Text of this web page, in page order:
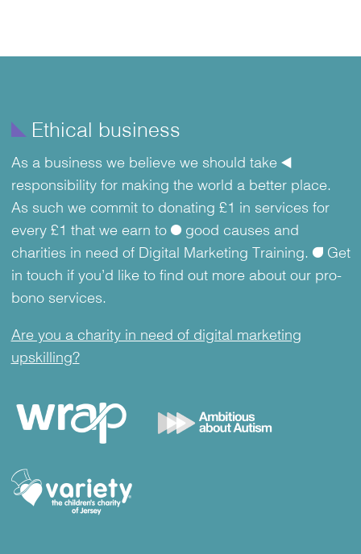
2
îEthical business
As a business we believe we should takeå
responsibility for making the world a better place.
As such we commit to donating £1 in services for
every £1 that we earn toøgood causes and
charities in need of Digital Marketing Training. üGet
in touch if you’d like to find out more about our pro-
bono services.
Are you a charity in need of digital marketing
upskilling?